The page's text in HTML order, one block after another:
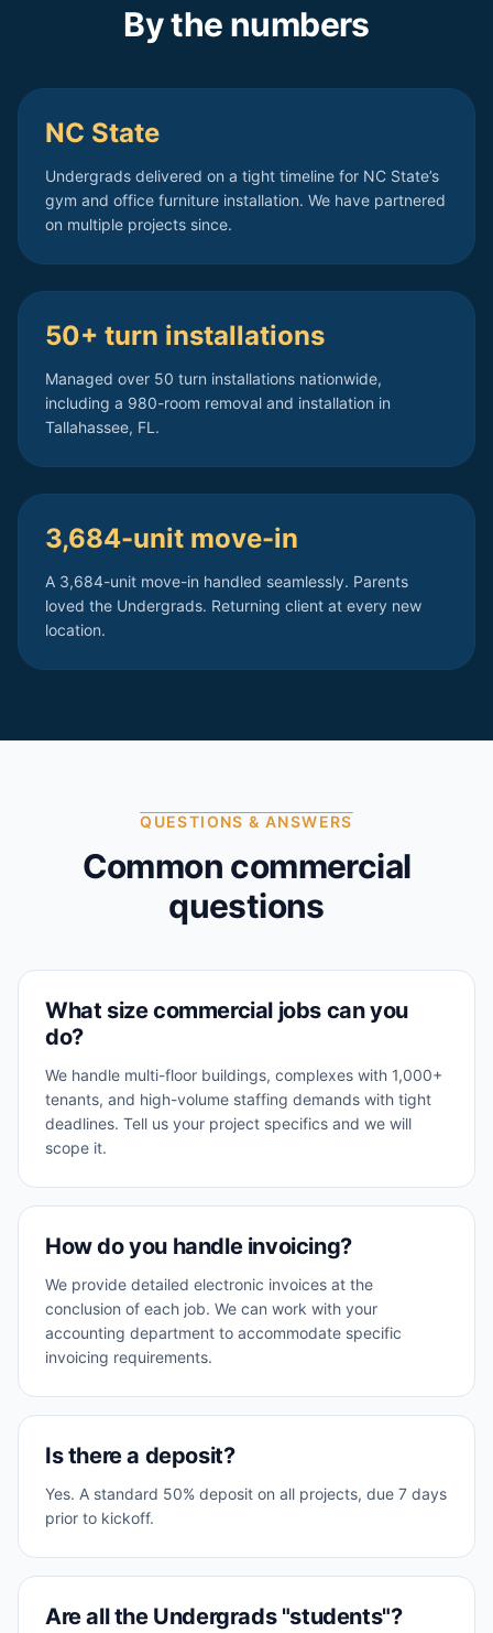
By the numbers
NC State
Undergrads delivered on a tight timeline for NC State’s
gym and office furniture installation. We have partnered
on multiple projects since.
50+ turn installations
Managed over 50 turn installations nationwide,
including a 980-room removal and installation in
Tallahassee, FL.
3,684-unit move-in
A 3,684-unit move-in handled seamlessly. Parents
loved the Undergrads. Returning client at every new
location.
QUESTIONS & ANSWERS
Common commercial
questions
What size commercial jobs can you
do?
We handle multi-floor buildings, complexes with 1,000+
tenants, and high-volume staffing demands with tight
deadlines. Tell us your project specifics and we will
scope it.
How do you handle invoicing?
We provide detailed electronic invoices at the
conclusion of each job. We can work with your
accounting department to accommodate specific
invoicing requirements.
Is there a deposit?
Yes. A standard 50% deposit on all projects, due 7 days
prior to kickoff.
Are all the Undergrads "students"?